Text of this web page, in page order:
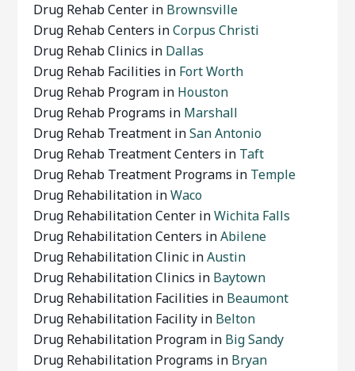
Drug Rehab Center in Brownsville
Drug Rehab Centers inCorpus Christi
Drug Rehab Clinics in Dallas
Drug Rehab Facilities in Fort Worth
Drug Rehab Program in Houston
Drug Rehab Programs in Marshall
Drug Rehab Treatment inSan Antonio
Drug Rehab Treatment Centers in Taft
Drug Rehab Treatment Programs in Temple
Drug Rehabilitation inWaco
Drug Rehabilitation Center inWichita Falls
Drug Rehabilitation Centers inAbilene
Drug Rehabilitation Clinic inAustin
Drug Rehabilitation Clinics in Baytown
Drug Rehabilitation Facilities in Beaumont
Drug Rehabilitation Facility in Belton
Drug Rehabilitation Program in Big Sandy
Drug Rehabilitation Programs in Bryan